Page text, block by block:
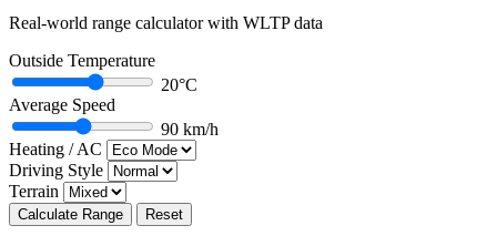
Real-world range calculator with WLTP data
Outside Temperature
20°C
Average Speed
90 km/h
Heating / AC
Driving Style
Terrain
Calculate Range Reset